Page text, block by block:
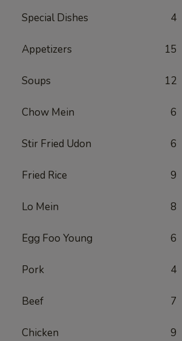
Special Dishes 4
Appetizers 15
Soups 12
Chow Mein 6
Stir Fried Udon 6
Fried Rice 9
Lo Mein 8
Egg Foo Young 6
Pork 4
Beef 7
Chicken 9